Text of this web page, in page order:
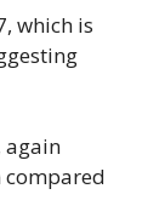
which is
again